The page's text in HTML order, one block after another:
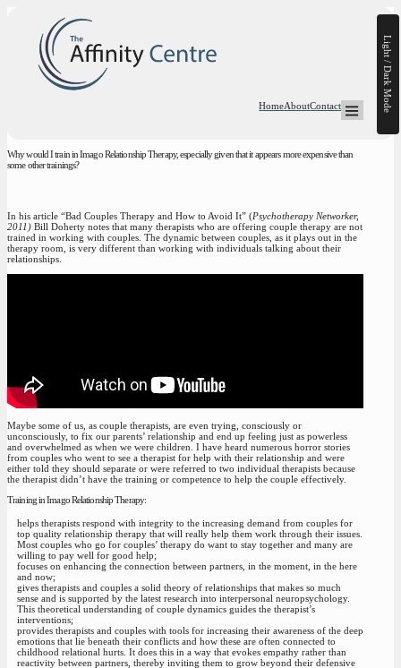
Light / Dark Mode
HomeAboutContact Open Mega-
Why would I train in Imago Relationship Therapy, especially given that it appears more expensive than
some other trainings?
In his article “Bad Couples Therapy and How to Avoid It” (Psychotherapy Networker,
2011) Bill Doherty notes that many therapists who are offering couple therapy are not
trained in working with couples. The dynamic between couples, as it plays out in the
therapy room, is very different than working with individuals talking about their
relationships.
Maybe some of us, as couple therapists, are even trying, consciously or
unconsciously, to fix our parents’ relationship and end up feeling just as powerless
and overwhelmed as when we were children. I have heard numerous horror stories
from couples who went to see a therapist for help with their relationship and were
either told they should separate or were referred to two individual therapists because
the therapist didn’t have the training or competence to help the couple effectively.
Training in Imago Relationship Therapy:
helps therapists respond with integrity to the increasing demand from couples for
top quality relationship therapy that will really help them work through their issues.
Most couples who go for couples’ therapy do want to stay together and many are
willing to pay well for good help;
focuses on enhancing the connection between partners, in the moment, in the here
and now;
gives therapists and couples a solid theory of relationships that makes so much
sense and is supported by the latest research into interpersonal neuropsychology.
This theoretical understanding of couple dynamics guides the therapist’s
interventions;
provides therapists and couples with tools for increasing their awareness of the deep
emotions that lie beneath their conflicts and how these are often connected to
childhood relational hurts. It does this in a way that evokes empathy rather than
reactivity between partners, thereby inviting them to grow beyond their defensive